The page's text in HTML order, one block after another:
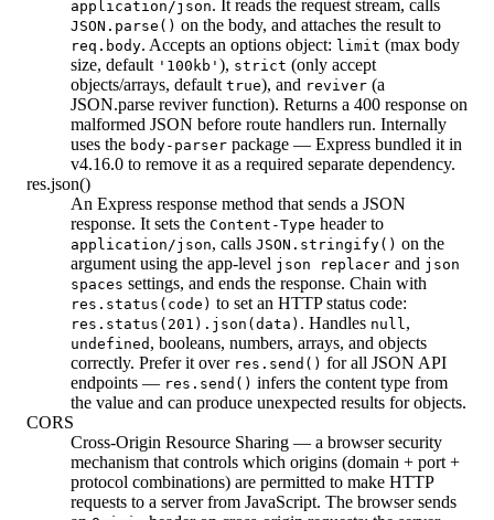
application/json. It reads the request stream, calls
JSON.parse() on the body, and attaches the result to
req.body. Accepts an options object: limit (max body
size, default '100kb' ), strict (only accept
objects/arrays, default true), and reviver (a
JSON.parse reviver function). Returns a 400 response on
malformed JSON before route handlers run. Internally
uses the body-parser package — Express bundled it in
v4.16.0 to remove it as a required separate dependency.
res.json()
An Express response method that sends a JSON
response. It sets the Content-Type header to
application/json, calls JSON.stringify() on the
argument using the app-level json replacer and json
spaces settings, and ends the response. Chain with
res.status(code) to set an HTTP status code:
res.status(201).json(data) . Handles null ,
undefined , booleans, numbers, arrays, and objects
correctly. Prefer it over res.send() for all JSON API
endpoints — res.send() infers the content type from
the value and can produce unexpected results for objects.
CORS
Cross-Origin Resource Sharing — a browser security
mechanism that controls which origins (domain + port +
protocol combinations) are permitted to make HTTP
requests to a server from JavaScript. The browser sends